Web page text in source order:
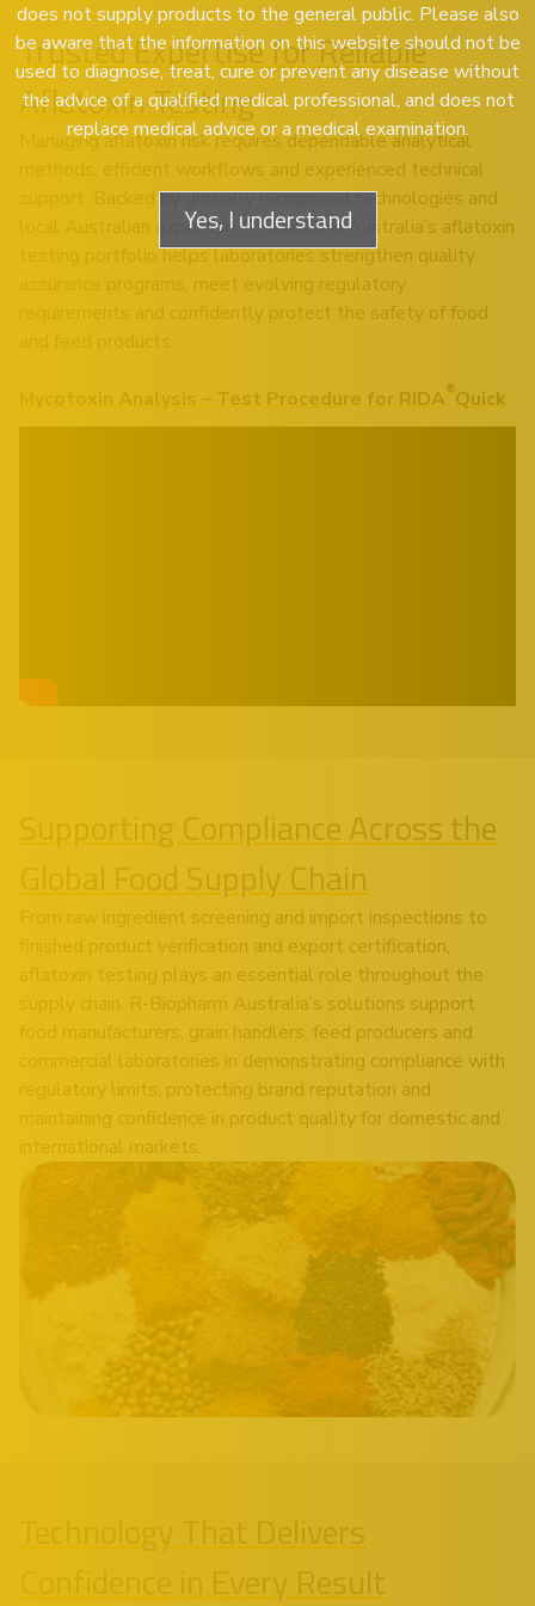
Trusted Expertise for Reliable
Aflatoxin Testing
Managing aflatoxin risk requires dependable analytical
methods, efficient workflows and experienced technical
support. Backed by globally recognised technologies and
local Australian expertise, R-Biopharm Australia’s aflatoxin
testing portfolio helps laboratories strengthen quality
assurance programs, meet evolving regulatory
requirements and confidently protect the safety of food
Mycotoxin Analysis – Test Procedure for RIDA®Quick
Supporting Compliance Across the
Global Food Supply Chain
From raw ingredient screening and import inspections to
finished product verification and export certification,
aflatoxin testing plays an essential role throughout the
supply chain. R-Biopharm Australia’s solutions support
food manufacturers, grain handlers, feed producers and
commercial laboratories in demonstrating compliance with
regulatory limits, protecting brand reputation and
maintaining confidence in product quality for domestic and
international markets.
does not supply products to the general public. Please also
be aware that the information on this website should not be
used to diagnose, treat, cure or prevent any disease without
the advice of a qualified medical professional, and does not
replace medical advice or a medical examination.
Yes, I understand